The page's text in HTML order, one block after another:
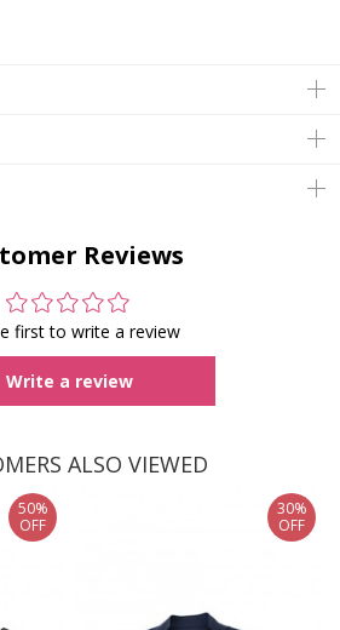
Reviews
first to write a review
Write a review
ALSO VIEWED
50%
OFF
30%
OFF